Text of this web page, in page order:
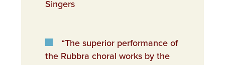
Singers
“The superior performance of
the Rubbra choral works by the